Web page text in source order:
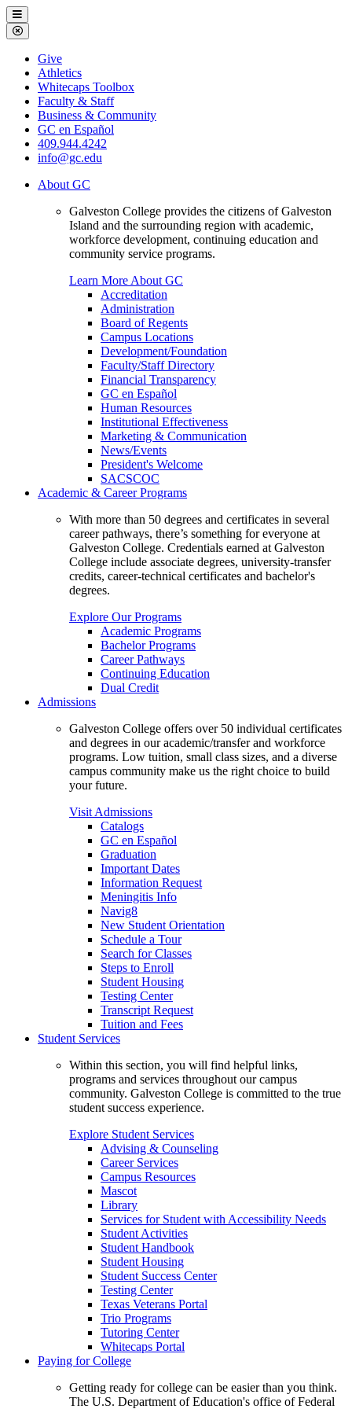
Galveston
College
Menu
Close
Menu
Galveston
College
Give
Athletics
Whitecaps Toolbox
Faculty & Staff
Business & Community
GC en Español
409.944.4242
info@gc.edu
About GC
Galveston College provides the citizens of Galveston
Island and the surrounding region with academic,
workforce development, continuing education and
community service programs.
Learn More About GC
Accreditation
Administration
Board of Regents
Campus Locations
Development/Foundation
Faculty/Staff Directory
Financial Transparency
GC en Español
Human Resources
Institutional Effectiveness
Marketing & Communication
News/Events
President's Welcome
SACSCOC
Academic & Career Programs
With more than 50 degrees and certificates in several
career pathways, there’s something for everyone at
Galveston College. Credentials earned at Galveston
College include associate degrees, university-transfer
credits, career-technical certificates and bachelor's
degrees.
Explore Our Programs
Academic Programs
Bachelor Programs
Career Pathways
Continuing Education
Dual Credit
Admissions
Galveston College offers over 50 individual certificates
and degrees in our academic/transfer and workforce
programs. Low tuition, small class sizes, and a diverse
campus community make us the right choice to build
your future.
Visit Admissions
Catalogs
GC en Español
Graduation
Important Dates
Information Request
Meningitis Info
Navig8
New Student Orientation
Schedule a Tour
Search for Classes
Steps to Enroll
Student Housing
Testing Center
Transcript Request
Tuition and Fees
Student Services
Within this section, you will find helpful links,
programs and services throughout our campus
community. Galveston College is committed to the true
student success experience.
Explore Student Services
Advising & Counseling
Career Services
Campus Resources
Mascot
Library
Services for Student with Accessibility Needs
Student Activities
Student Handbook
Student Housing
Student Success Center
Testing Center
Texas Veterans Portal
Trio Programs
Tutoring Center
Whitecaps Portal
Paying for College
Getting ready for college can be easier than you think.
The U.S. Department of Education's office of Federal